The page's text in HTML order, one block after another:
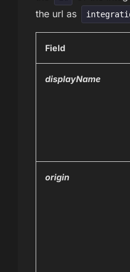
the url as
Field
displayName
origin